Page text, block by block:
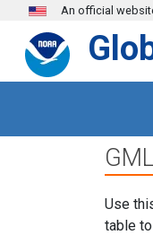
Skip to main content
An official
Use
table